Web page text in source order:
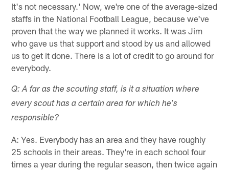
It's not necessary.' Now, we're one of the average-sized
staffs in the National Football League, because we've
proven that the way we planned it works. It was Jim
who gave us that support and stood by us and allowed
us to get it done. There is a lot of credit to go around for
everybody.
Q: A far as the scouting staff, is it a situation where
every scout has a certain area for which he's
responsible?
A: Yes. Everybody has an area and they have roughly
25 schools in their areas. They're in each school four
times a year during the regular season, then twice again